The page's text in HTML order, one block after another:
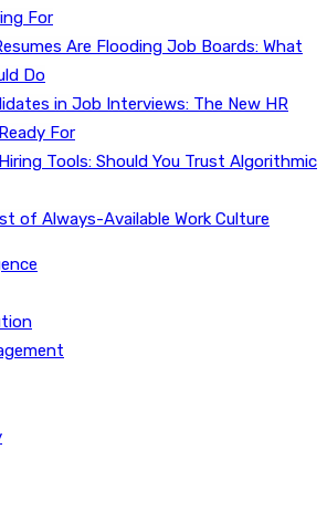
For
Are Flooding Job Boards: What
Do
in Job Interviews: The New HR
For
Tools: Should You Trust Algorithmic
of Always-Available Work Culture